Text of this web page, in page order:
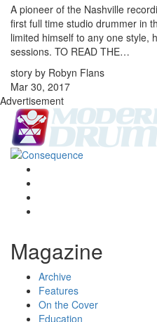
A pioneer of the Nashville
first full time studio drummer in
limited himself to any one style,
sessions. TO READ THE…
story by Robyn Flans
Mar 30, 2017
Advertisement
Magazine
Archive
Features
On the Cover
Education